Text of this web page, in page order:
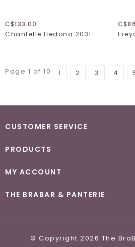
C$133.00
Chantelle Hedona 2031
Page 1 of 10 1 2 3 4
CUSTOMER SERVICE
PRODUCTS
MY ACCOUNT
THE BRABAR & PANTERIE
© Copyright 2026 The